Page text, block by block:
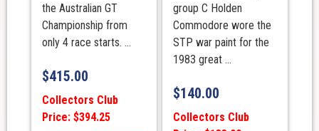
the Australian GT
Championship from
only 4 race starts. ...
$415.00
Collectors Club
Price: $394.25
group C Holden
Commodore wore the
STP war paint for the
1983 great ...
$140.00
Collectors Club